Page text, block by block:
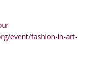
event/fashion-in-art-